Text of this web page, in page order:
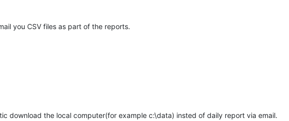
you CSV files as part of the reports.
download the local computer(for example c:\data) insted of daily report via email.